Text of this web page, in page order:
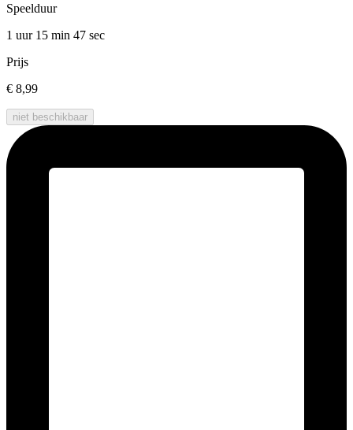
Speelduur
1 uur 15 min 47 sec
Prijs
€ 8,99
niet beschikbaar